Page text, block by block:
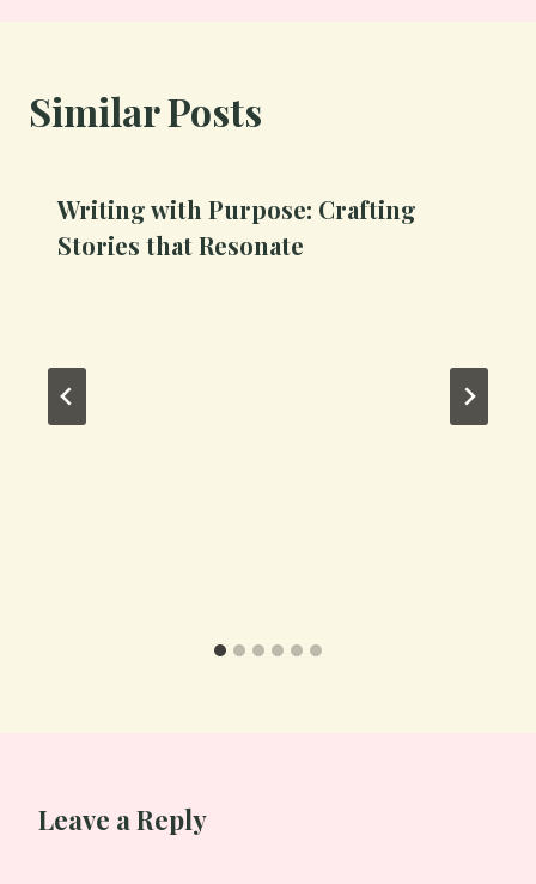
Similar Posts
Writing with Purpose: Crafting
Stories that Resonate
Leave a Reply